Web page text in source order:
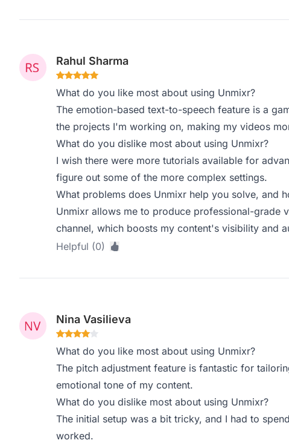
Rahul Sharma
What do you like most about using Unmixr?
The emotion-based text-to-speech feature is a
the projects I'm working on, making my videos
What do you dislike most about using Unmixr?
I wish there were more tutorials available for
figure out some of the more complex settings.
What problems does Unmixr help you solve, and
Unmixr allows me to produce professional-grade
channel, which boosts my content's visibility and
Helpful (0)
Nina Vasilieva
What do you like most about using Unmixr?
The pitch adjustment feature is fantastic for
emotional tone of my content.
What do you dislike most about using Unmixr?
The initial setup was a bit tricky, and I had to
worked.